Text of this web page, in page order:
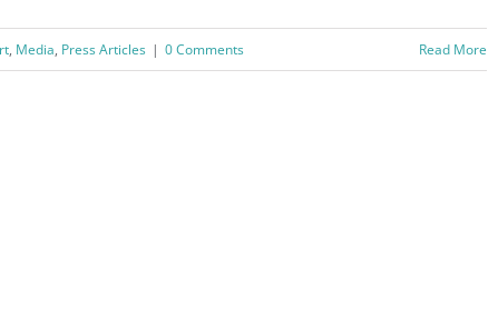
, Media, Press Articles | 0 Comments Read More